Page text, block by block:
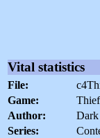
Vital statistics
File:
Game:
Author:
Series: